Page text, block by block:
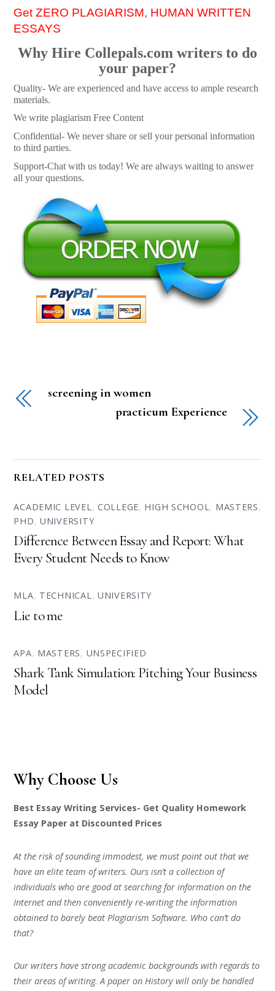
Get ZERO PLAGIARISM, HUMAN WRITTEN
ESSAYS
Why Hire Collepals.com writers to do
your paper?
Quality- We are experienced and have access to ample research
materials.
We write plagiarism Free Content
Confidential- We never share or sell your personal information
to third parties.
Support-Chat with us today! We are always waiting to answer
all your questions.
screening in women
practicum Experience
RELATED POSTS
ACADEMIC LEVEL, COLLEGE, HIGH SCHOOL, MASTERS,
PHD,UNIVERSITY
Difference Between Essay and Report: What
Every Student Needs to Know
MLA, TECHNICAL, UNIVERSITY
Lie to me
APA, MASTERS, UNSPECIFIED
Shark Tank Simulation: Pitching Your Business
Model
Why Choose Us
Best Essay Writing Services- Get Quality Homework
Essay Paper at Discounted Prices
At the risk of sounding immodest, we must point out that we
have an elite team of writers. Ours isn’t a collection of
individuals who are good at searching for information on the
Internet and then conveniently re-writing the information
obtained to barely beat Plagiarism Software. Who can’t do
that?
Our writers have strong academic backgrounds with regards to
their areas of writing. A paper on History will only be handled